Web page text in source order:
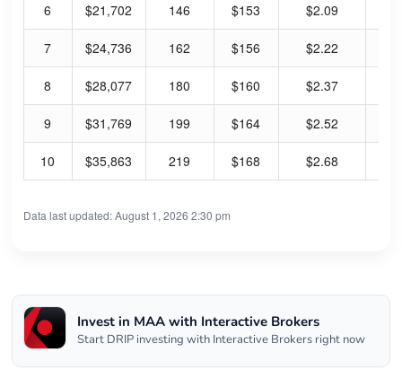
6 $21,702 146 $153 $2.09
7 $24,736 162 $156 $2.22
8 $28,077 180 $160 $2.37
9 $31,769 199 $164 $2.52
10 $35,863 219 $168 $2.68
Data last updated: August 1, 2026 2:30 pm
Invest in MAA with Interactive Brokers
Start DRIP investing with Interactive Brokers right now